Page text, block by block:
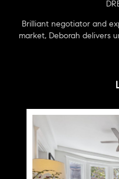
Brilliant negotiator and
market, Deborah delivers